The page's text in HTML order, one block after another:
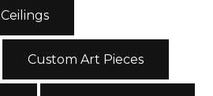
Custom Art Pieces